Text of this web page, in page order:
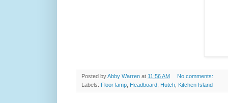
Posted byAbby Warren at 11:56 AM
No comments:
Labels: Floor lamp Headboard Hutch Kitchen Island